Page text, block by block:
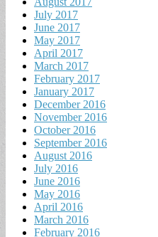
July 2017
June 2017
May 2017
April 2017
March 2017
February 2017
January 2017
December 2016
November 2016
October 2016
September 2016
August 2016
July 2016
June 2016
May 2016
April 2016
March 2016
February 2016